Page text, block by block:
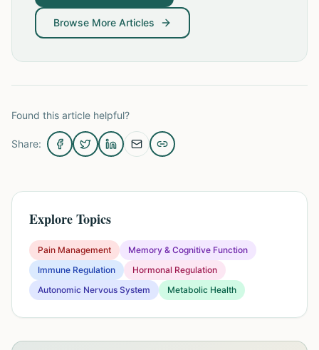
Browse More Articles
Found this article helpful?
Share:
Explore Topics
Pain Management
Memory & Cognitive Function
Immune Regulation
Hormonal Regulation
Autonomic Nervous System
Metabolic Health